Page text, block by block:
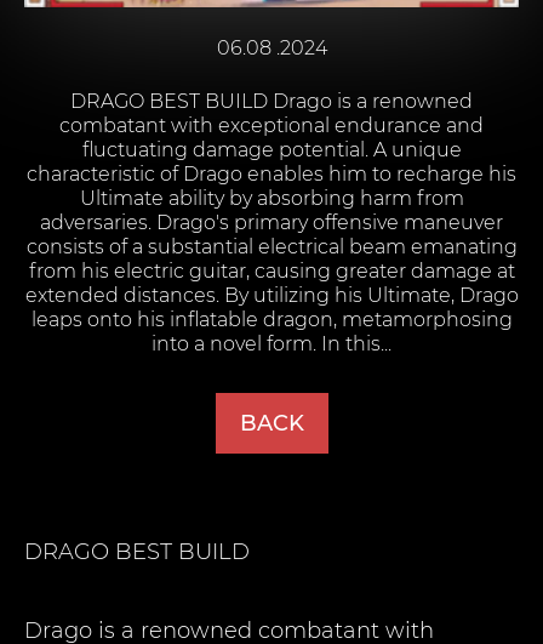
06.08 .2024
DRAGO BEST BUILD Drago is a renowned
combatant with exceptional endurance and
fluctuating damage potential. A unique
characteristic of Drago enables him to recharge his
Ultimate ability by absorbing harm from
adversaries. Drago's primary offensive maneuver
consists of a substantial electrical beam emanating
from his electric guitar, causing greater damage at
extended distances. By utilizing his Ultimate, Drago
leaps onto his inflatable dragon, metamorphosing
into a novel form. In this...
BACK
DRAGO BEST BUILD
Drago is a renowned combatant with